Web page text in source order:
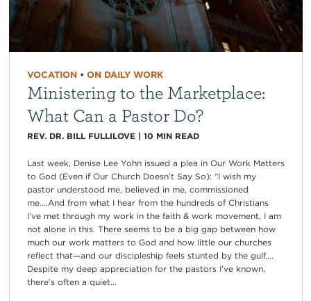
VOCATION• ON DAILY WORK
Ministering to the Marketplace:
What Can a Pastor Do?
REV. DR. BILL FULLILOVE| 10 MIN READ
Last week, Denise Lee Yohn issued a plea in Our Work Matters
to God (Even if Our Church Doesn’t Say So): “I wish my
pastor understood me, believed in me, commissioned
me….And from what I hear from the hundreds of Christians
I’ve met through my work in the faith & work movement, I am
not alone in this. There seems to be a big gap between how
much our work matters to God and how little our churches
reflect that—and our discipleship feels stunted by the gulf….
Despite my deep appreciation for the pastors I’ve known,
there’s often a quiet...